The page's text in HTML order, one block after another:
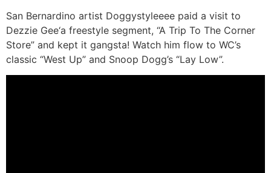
San Bernardino artist Doggystyleeee paid a visit to
Dezzie Gee‘a freestyle segment, “A Trip To The Corner
Store” and kept it gangsta! Watch him flow to WC’s
classic “West Up” and Snoop Dogg’s “Lay Low”.